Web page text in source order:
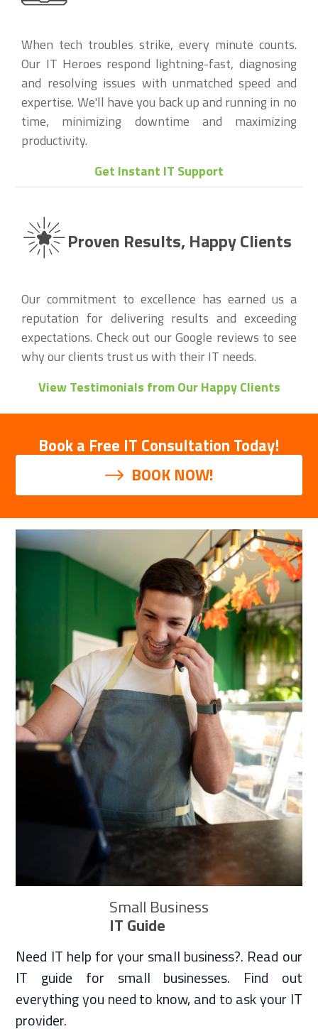
When tech troubles strike, every minute counts.
Our IT Heroes respond lightning-fast, diagnosing
and resolving issues with unmatched speed and
expertise. We'll have you back up and running in no
time, minimizing downtime and maximizing
productivity.
Get Instant IT Support
Proven Results, Happy Clients
Our commitment to excellence has earned us a
reputation for delivering results and exceeding
expectations. Check out our Google reviews to see
why our clients trust us with their IT needs.
View Testimonials from Our Happy Clients
Book a Free IT Consultation Today!
BOOK NOW!
Small Business
IT Guide
Need IT help for your small business?. Read our
IT guide for small businesses. Find out
everything you need to know, and to ask your IT
provider.